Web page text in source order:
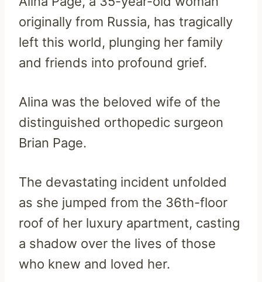
originally from Russia, has tragically
left this world, plunging her family
and friends into profound grief.
Alina was the beloved wife of the
distinguished orthopedic surgeon
Brian Page.
The devastating incident unfolded
as she jumped from the 36th-floor
roof of her luxury apartment, casting
a shadow over the lives of those
who knew and loved her.